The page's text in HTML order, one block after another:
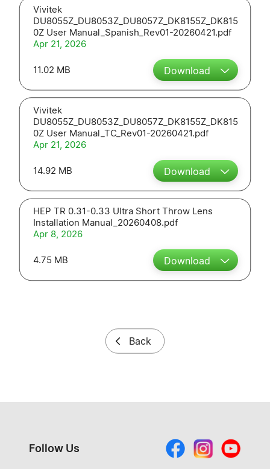
Vivitek
DU8055Z_DU8053Z_DU8057Z_DK8155Z_DK815
0Z User Manual_Spanish_Rev01-20260421.pdf
Apr 21, 2026
11.02 MB Download
Vivitek
DU8055Z_DU8053Z_DU8057Z_DK8155Z_DK815
0Z User Manual_TC_Rev01-20260421.pdf
Apr 21, 2026
14.92 MB Download
HEP TR 0.31-0.33 Ultra Short Throw Lens
Installation Manual_20260408.pdf
Apr 8, 2026
4.75 MB Download
Back
Follow Us